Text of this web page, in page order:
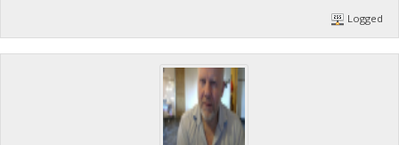
Logged